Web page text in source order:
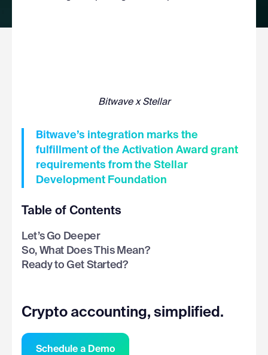
Bitwave x Stellar
Bitwave’s integration marks the
fulfillment of the Activation Award grant
requirements from the Stellar
Development Foundation
Table of Contents
Let’s Go Deeper
So, What Does This Mean?
Ready to Get Started?
Crypto accounting, simplified.
Schedule a Demo